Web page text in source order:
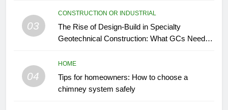
03
CONSTRUCTION OR INDUSTRIAL
The Rise of Design-Build in Specialty
Geotechnical Construction: What GCs Need to
04
HOME
Tips for homeowners: How to choose a
chimney system safely